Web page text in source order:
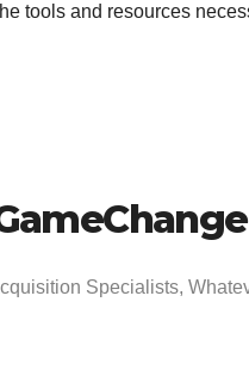
tools and resources
Specialists,